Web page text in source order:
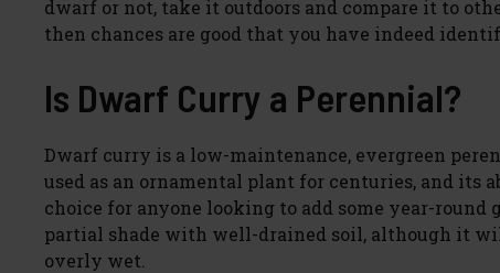
dwarf or not, take it outdoors and compare it to
then chances are good that you have indeed
Is Dwarf Curry a Perennial?
Dwarf curry is a low-maintenance, evergreen
used as an ornamental plant for centuries, and
choice for anyone looking to add some year-
partial shade with well-drained soil, although it
overly wet.